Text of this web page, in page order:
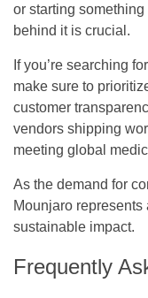
or starting
behind it is crucial.
If you’re searching
make sure to
customer
vendors shipping
meeting global
As the demand for
Mounjaro
sustainable impact.
Frequently